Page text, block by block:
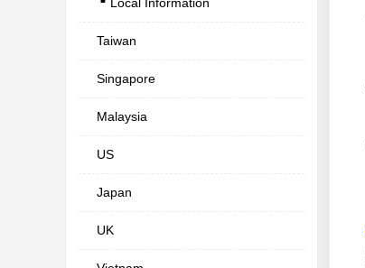
Taiwan
Singapore
Malaysia
US
Japan
UK